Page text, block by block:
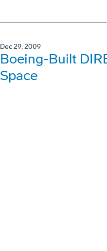
Dec 29, 2009
Boeing-Built
Space